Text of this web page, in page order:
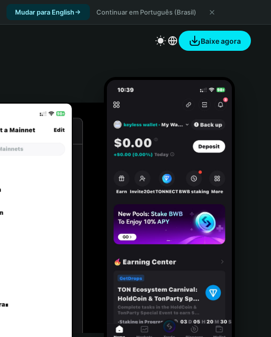
Mudar para English Continuar em Português (Brasil)
Baixe agora